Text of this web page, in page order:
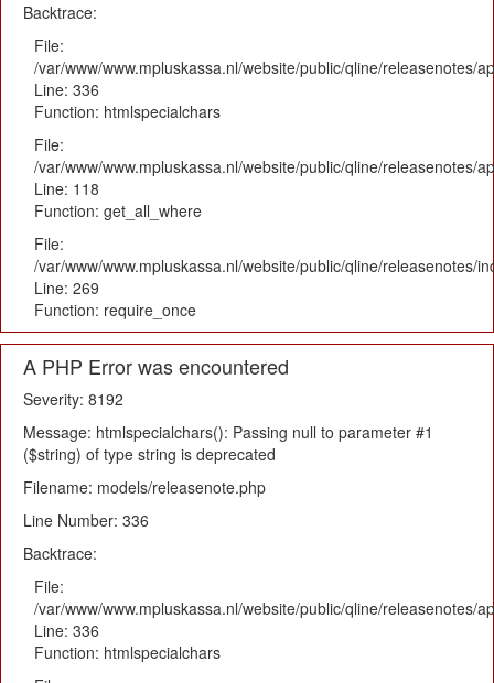
Backtrace:
File:
/var/www/www.mpluskassa.nl/website/public/qline/releasenotes/
Line: 336
Function: htmlspecialchars
File:
/var/www/www.mpluskassa.nl/website/public/qline/releasenotes/
Line: 118
Function: get_all_where
File:
/var/www/www.mpluskassa.nl/website/public/qline/releasenotes/
Line: 269
Function: require_once
A PHP Error was encountered
Severity: 8192
Message: htmlspecialchars(): Passing null to parameter #1
($string) of type string is deprecated
Filename: models/releasenote.php
Line Number: 336
Backtrace:
File:
/var/www/www.mpluskassa.nl/website/public/qline/releasenotes/
Line: 336
Function: htmlspecialchars